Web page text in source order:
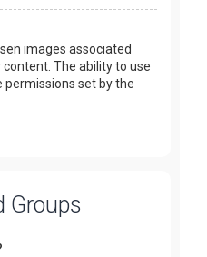
images associated
The ability to use
permissions set by the
Groups